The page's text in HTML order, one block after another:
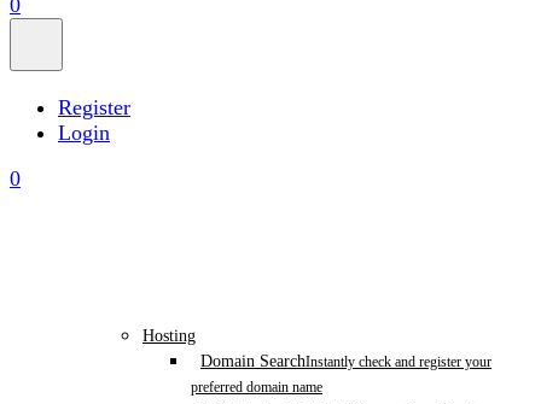
0
Register
Login
0
Hosting
Domain SearchInstantly check and register your
preferred domain name